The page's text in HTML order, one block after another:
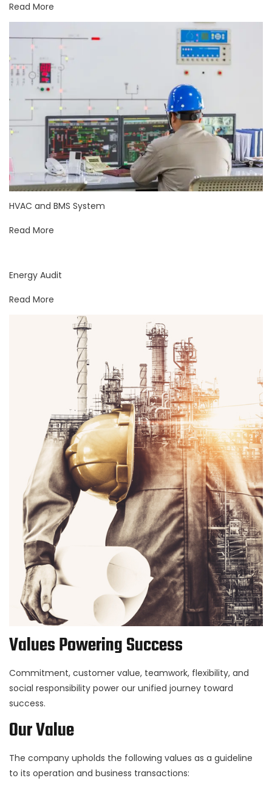
Read More
HVAC and BMS System
Read More
Energy Audit
Read More
Values Powering Success
Commitment, customer value, teamwork, flexibility, and
social responsibility power our unified journey toward
success.
Our Value
The company upholds the following values as a guideline
to its operation and business transactions: